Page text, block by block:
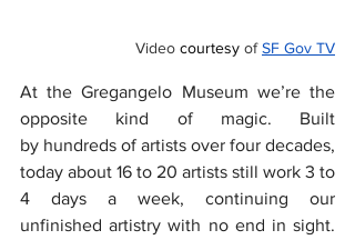
Video courtesy of SF Gov TV
At the Gregangelo Museum we’re the
opposite kind of magic. Built
by hundreds of artists over four decades,
today about 16 to 20 artists still work 3 to
4 days a week, continuing our
unfinished artistry with no end in sight.